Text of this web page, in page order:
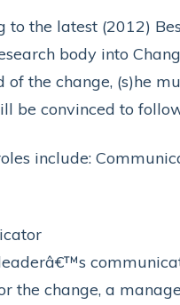
to the latest (2012)
body into
of the change, (s)he
be convinced to
include:
the change, a